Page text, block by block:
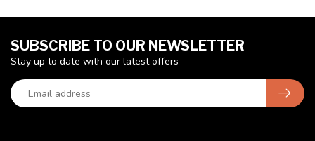
SUBSCRIBE TO OUR NEWSLETTER
Stay up to date with our latest offers